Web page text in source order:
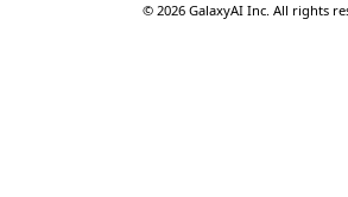
© 2026 GalaxyAI Inc. All rights